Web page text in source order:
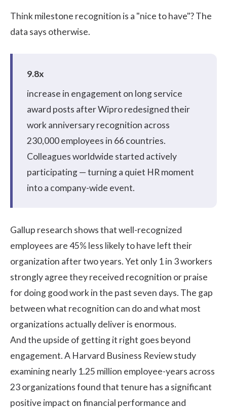
Think milestone recognition is a "nice to have"? The
data says otherwise.
9.8x
increase in engagement on long service
award posts afterWipro redesigned their
work anniversary recognition across
230,000 employees in 66 countries.
Colleagues worldwide started actively
participating — turning a quiet HR moment
into a company-wide event.
Gallup research shows that well-recognized
employees are 45% less likely to have left their
organization after two years. Yet only 1 in 3 workers
strongly agree they received recognition or praise
for doing good work in the past seven days. The gap
between what recognition can do and what most
organizations actually deliver is enormous.
And the upside of getting it right goes beyond
engagement. A Harvard Business Review study
examining nearly 1.25 million employee-years across
23 organizations found that tenure has a significant
positive impact on financial performance and